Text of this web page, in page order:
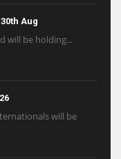
Aug
will be holding...
will be